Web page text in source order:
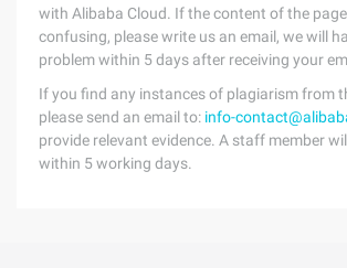
with Alibaba Cloud. If the content of the
confusing, please write us an email, we will
problem within 5 days after receiving your
If you find any instances of plagiarism from
please send an email to: info-
provide relevant evidence. A staff member
within 5 working days.